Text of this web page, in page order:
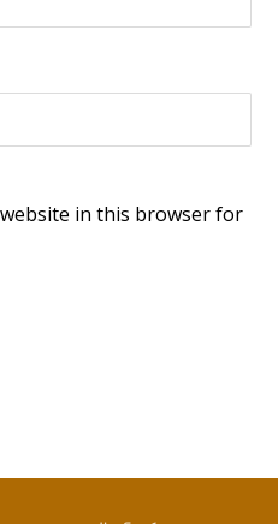
website in this browser for